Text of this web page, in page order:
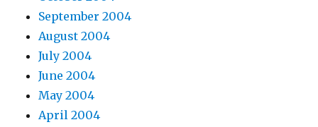
September 2004
August 2004
July 2004
June 2004
May 2004
April 2004